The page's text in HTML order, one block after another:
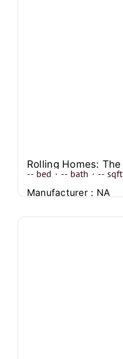
-- bed · -- bath · -- sqft
Manufacturer : NA